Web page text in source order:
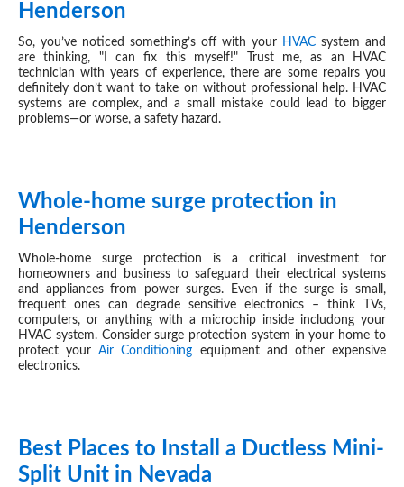
Henderson
So, you’ve noticed something’s off with your HVAC system and
are thinking, "I can fix this myself!" Trust me, as an
HVAC
technician with years of experience, there are some repairs you
definitely don’t want to take on without professional help. HVAC
systems are complex, and a small mistake could lead to bigger
problems—or worse, a safety hazard.
Whole-home surge protection in
Henderson
Whole-home surge protection is a critical investment for
homeowners and business to safeguard their electrical systems
and appliances from power surges. Even if the surge is small,
frequent ones can degrade sensitive electronics – think TVs,
computers, or anything with a microchip inside includong your
HVAC system. Consider surge protection system in your home to
protect yourAir Conditioning equipment and other expensive
electronics.
AUG 27, 2024
Best Places to Install a Ductless Mini-
Split Unit in Nevada